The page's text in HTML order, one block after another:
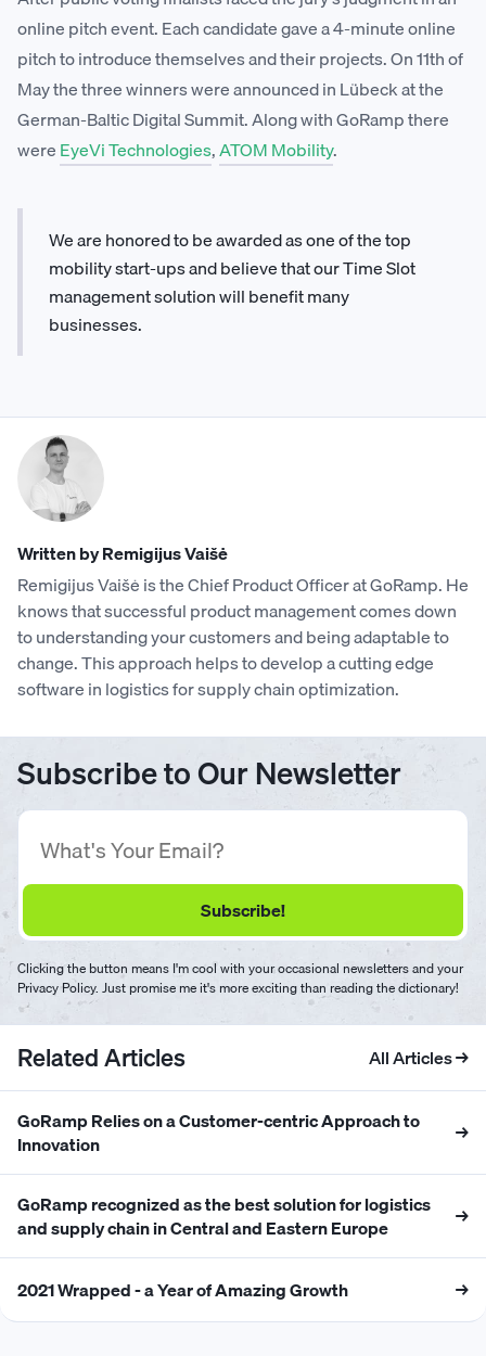
online pitch event. Each candidate gave a 4-minute online
pitch to introduce themselves and their projects. On 11th of
May the three winners were announced in Lübeck at the
German-Baltic Digital Summit. Along with GoRamp there
wereEyeVi Technologies,ATOM Mobility.
We are honored to be awarded as one of the top
mobility start-ups and believe that our Time Slot
management solution will benefit many
businesses.
Written by Remigijus Vaišė
Remigijus Vaišė is the Chief Product Officer at GoRamp. He
knows that successful product management comes down
to understanding your customers and being adaptable to
change. This approach helps to develop a cutting edge
software in logistics for supply chain optimization.
Subscribe to Our Newsletter
Clicking the button means I'm cool with your occasional newsletters and your
Privacy Policy. Just promise me it's more exciting than reading the dictionary!
Related Articles All Articles →
GoRamp Relies on a Customer-centric Approach to
Innovation
→
GoRamp recognized as the best solution for logistics
and supply chain in Central and Eastern Europe
→
2021 Wrapped - a Year of Amazing Growth →